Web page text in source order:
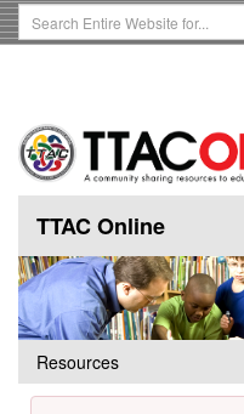
Skip
to
Search
Term
TTAC Online
Resources